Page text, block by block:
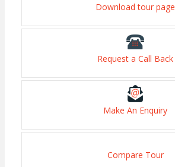
Download tour page
Request a Call Back
Make An Enquiry
Compare Tour